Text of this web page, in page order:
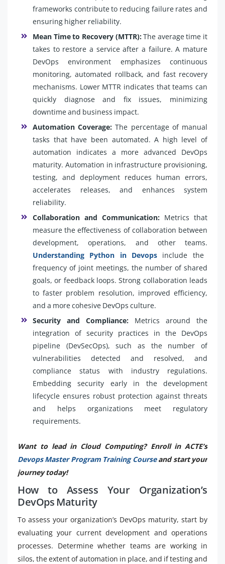
frameworks contribute to reducing failure rates and
ensuring higher reliability.
Mean Time to Recovery (MTTR):The average time it
takes to restore a service after a failure. A mature
DevOps environment emphasizes continuous
monitoring, automated rollback, and fast recovery
mechanisms. Lower MTTR indicates that teams can
quickly diagnose and fix issues, minimizing
downtime and business impact.
Automation Coverage: The percentage of manual
tasks that have been automated. A high level of
automation indicates a more advanced DevOps
maturity. Automation in infrastructure provisioning,
testing, and deployment reduces human errors,
accelerates releases, and enhances system
reliability.
Collaboration and Communication: Metrics that
measure the effectiveness of collaboration between
development, operations, and other teams.
Understanding Python in Devops include the
frequency of joint meetings, the number of shared
goals, or feedback loops. Strong collaboration leads
to faster problem resolution, improved efficiency,
and a more cohesive DevOps culture.
Security and Compliance: Metrics around the
integration of security practices in the DevOps
pipeline (DevSecOps), such as the number of
vulnerabilities detected and resolved, and
compliance status with industry regulations.
Embedding security early in the development
lifecycle ensures robust protection against threats
and helps organizations meet regulatory
requirements.
Want to lead in Cloud Computing? Enroll in ACTE’s
Devops Master Program Training Courseand start your
journey today!
How to Assess Your Organization’s
DevOps Maturity
To assess your organization’s DevOps maturity, start by
evaluating your current development and operations
processes. Determine whether teams are working in
silos, the extent of automation in place, and if testing and